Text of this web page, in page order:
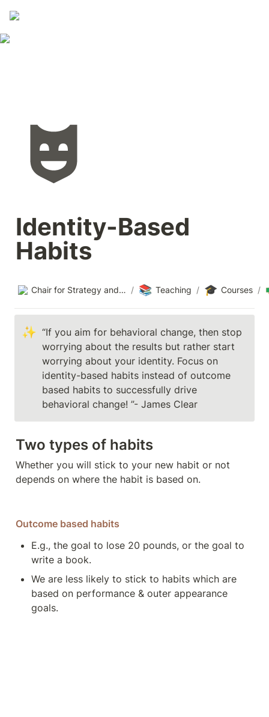
Identity-Based
Habits
Chair for Strategy and Organization / 📚 Teaching / 🎓 Courses /
✨ “If you aim for behavioral change, then stop
worrying about the results but rather start
worrying about your identity. Focus on
identity-based habits instead of outcome
based habits to successfully drive
behavioral change! ”- James Clear
Two types of habits
Whether you will stick to your new habit or not
depends on where the habit is based on.
Outcome based habits
E.g., the goal to lose 20 pounds, or the goal to
write a book.
We are less likely to stick to habits which are
based on performance & outer appearance
goals.